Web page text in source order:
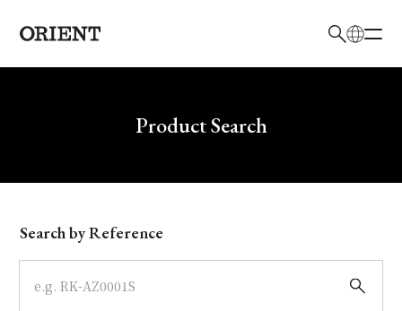
Write your search query hereProduct Search
Model
Dial
Search by Reference